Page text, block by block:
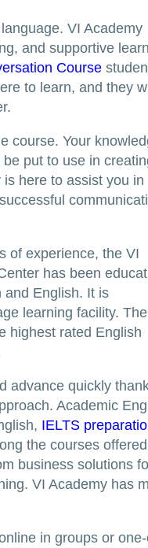
VI Academy
and supportive
Course
to learn, and they
course. Your
put to use in
here to assist you in
of experience, the VI
has been
and English. It is
learning facility. The
highest rated English
advance quickly
Academic
IELTS
the courses
business solutions
VI Academy has
in groups or